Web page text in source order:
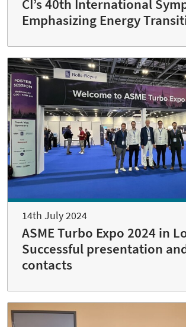
CI’s 40th International
Emphasizing Energy
14th July 2024
ASME Turbo Expo 2024 in
Successful presentation
contacts